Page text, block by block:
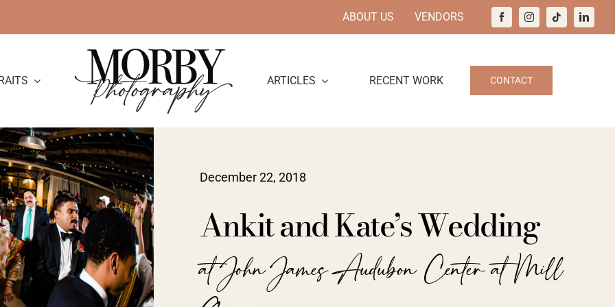
ABOUT US VENDORS
ARTICLES RECENT WORK CONTACT
December 22, 2018
Ankit and Kate’s Wedding
at John James Audubon Center at Mill